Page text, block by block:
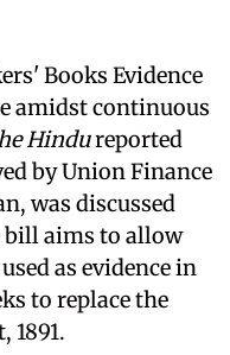
Books Evidence
amidst continuous
Hindureported
by Union Finance
was discussed
bill aims to allow
as evidence in
to replace the
1891.